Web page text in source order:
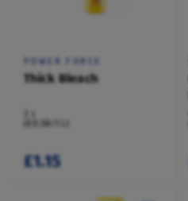
POWER FORCE
Thick Bleach
(£0.58/1 L)
£1.15